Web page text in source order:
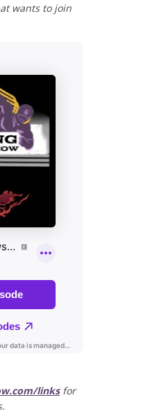
wants to join
linksfor